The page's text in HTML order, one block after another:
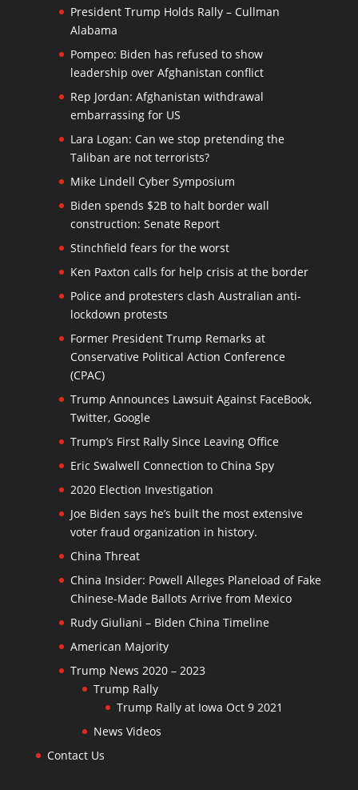
President Trump Holds Rally – Cullman
Alabama
Pompeo: Biden has refused to show
leadership over Afghanistan conflict
Rep Jordan: Afghanistan withdrawal
embarrassing for US
Lara Logan: Can we stop pretending the
Taliban are not terrorists?
Mike Lindell Cyber Symposium
Biden spends $2B to halt border wall
construction: Senate Report
Stinchfield fears for the worst
Ken Paxton calls for help crisis at the border
Police and protesters clash Australian anti-
lockdown protests
Former President Trump Remarks at
Conservative Political Action Conference
(CPAC)
Trump Announces Lawsuit Against FaceBook,
Twitter, Google
Trump’s First Rally Since Leaving Office
Eric Swalwell Connection to China Spy
2020 Election Investigation
Joe Biden says he’s built the most extensive
voter fraud organization in history.
China Threat
China Insider: Powell Alleges Planeload of Fake
Chinese-Made Ballots Arrive from Mexico
Rudy Giuliani – Biden China Timeline
American Majority
Trump News 2020 – 2023
Trump Rally
Trump Rally at Iowa Oct 9 2021
News Videos
Contact Us